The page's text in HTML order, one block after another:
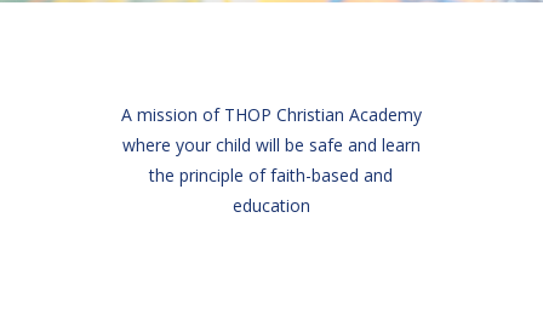
A mission of THOP Christian Academy
where your child will be safe and learn
the principle of faith-based and
education